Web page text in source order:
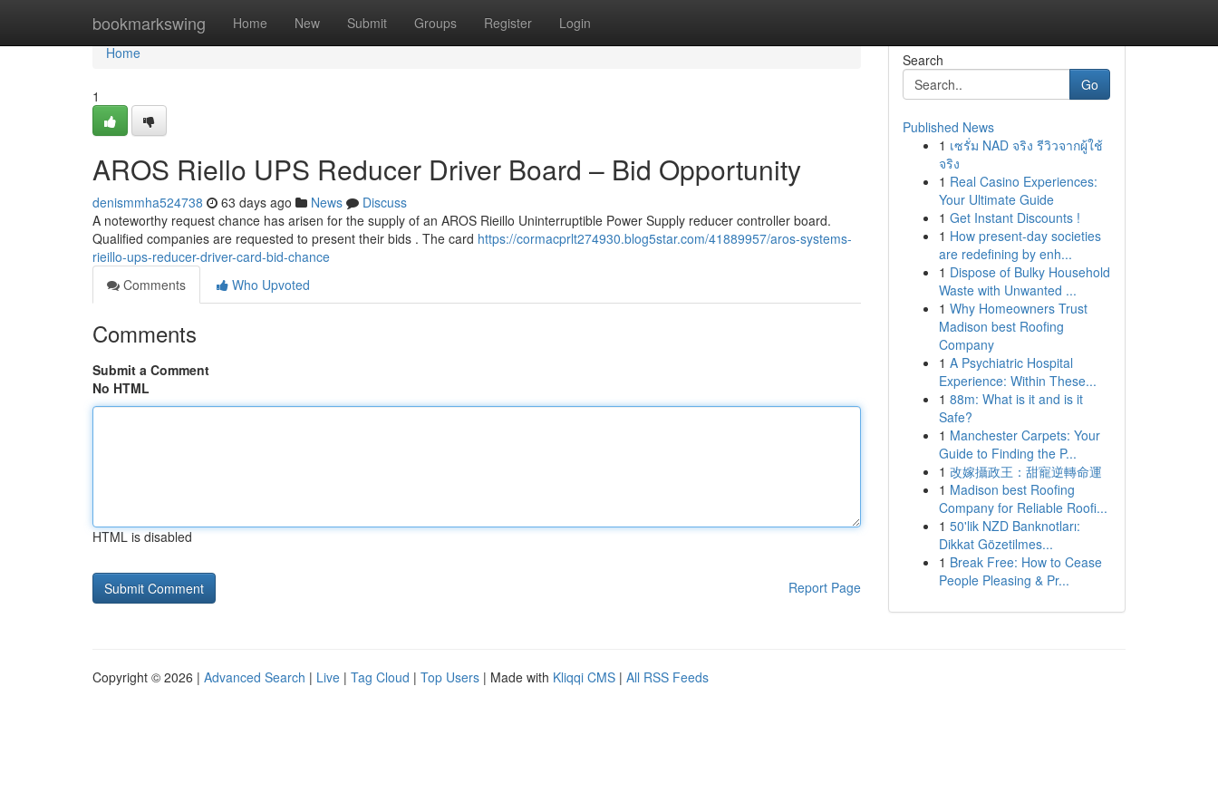
bookmarkswing Home New Submit Groups Register Login
Home
Home
1
AROS Riello UPS Reducer Driver Board – Bid Opportunity
denismmha524738 63 days ago News
Discuss
A noteworthy request chance has arisen for the supply of an AROS Rieillo Uninterruptible Power Supply reducer controller board.
Qualified companies are requested to present their bids . The card https://cormacprlt274930.blog5star.com/41889957/aros-systems-
rieillo-ups-reducer-driver-card-bid-chance
Comments
Who Upvoted
Comments
Submit a Comment
No HTML
HTML is disabled
Report Page
Search
Go
Published News
1 เซรั่ม NAD จริง รีวิวจากผู้ใช้
จริง
1 Real Casino Experiences:
Your Ultimate Guide
1 Get Instant Discounts !
1 How present-day societies
are redefining by enh...
1 Dispose of Bulky Household
Waste with Unwanted ...
1 Why Homeowners Trust
Madison best Roofing
Company
1 A Psychiatric Hospital
Experience: Within These...
1 88m: What is it and is it
Safe?
1 Manchester Carpets: Your
Guide to Finding the P...
1 改嫁攝政王：甜寵逆轉命運
1 Madison best Roofing
Company for Reliable Roofi...
1 50'lik NZD Banknotları:
Dikkat Gözetilmes...
1 Break Free: How to Cease
People Pleasing & Pr...
Copyright © 2026 | Advanced Search | Live | Tag Cloud | Top Users | Made with Kliqqi CMS | All RSS Feeds